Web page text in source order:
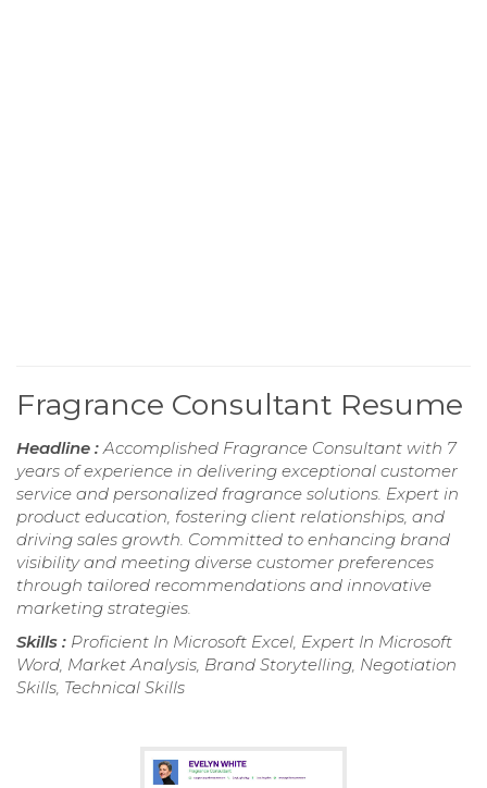
Fragrance Consultant Resume
Headline :Accomplished Fragrance Consultant with 7
years of experience in delivering exceptional customer
service and personalized fragrance solutions. Expert in
product education, fostering client relationships, and
driving sales growth. Committed to enhancing brand
visibility and meeting diverse customer preferences
through tailored recommendations and innovative
marketing strategies.
Skills : Proficient In Microsoft Excel, Expert In Microsoft
Word, Market Analysis, Brand Storytelling, Negotiation
Skills, Technical Skills